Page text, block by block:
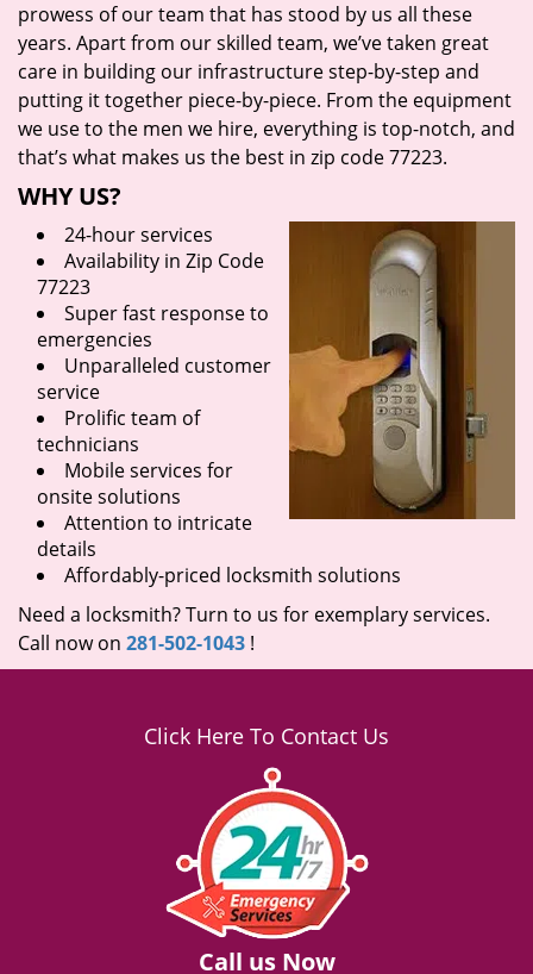
prowess of our team that has stood by us all these
years. Apart from our skilled team, we’ve taken great
care in building our infrastructure step-by-step and
putting it together piece-by-piece. From the equipment
we use to the men we hire, everything is top-notch, and
that’s what makes us the best in zip code 77223.
WHY US?
24-hour services
Availability in Zip Code
77223
Super fast response to
emergencies
Unparalleled customer
service
Prolific team of
technicians
Mobile services for
onsite solutions
Attention to intricate
details
Affordably-priced locksmith solutions
Need a locksmith? Turn to us for exemplary services.
Call now on 281-502-1043 !
Click Here To Contact Us
Call us Now